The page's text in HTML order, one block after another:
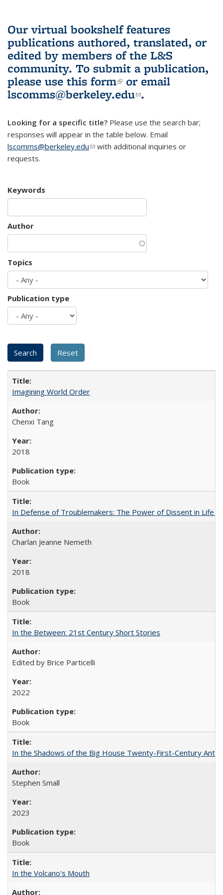
Our virtual bookshelf features
publications authored, translated, or
edited by members of the L&S
community. To submit a publication,
please use this form(link is external)
or email
lscomms@berkeley.edu(link sends e-
.
Looking for a specific title? Please use the search bar;
responses will appear in the table below. Email
lscomms@berkeley.edu(link sends e-mail)
with additional inquiries or
requests.
Keywords
Author
Topics
Publication type
Imagining World Order
Chenxi Tang
2018
Book
In Defense of Troublemakers: The Power of Dissent in Life
Charlan Jeanne Nemeth
2018
Book
In the Between: 21st Century Short Stories
Edited by Brice Particelli
2022
Book
In the Shadows of the Big House Twenty-First-Century
Stephen Small
2023
Book
In the Volcano's Mouth